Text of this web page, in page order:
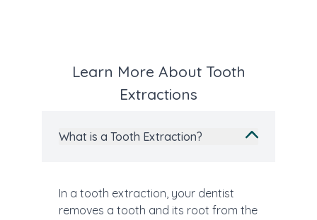
Learn More About Tooth
Extractions
What is a Tooth Extraction?
In a tooth extraction, your dentist
removes a tooth and its root from the